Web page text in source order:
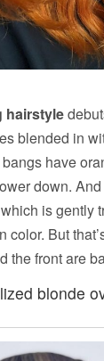
hairstyle
blended in
have
down.
is gently
color. But
the front are
blonde